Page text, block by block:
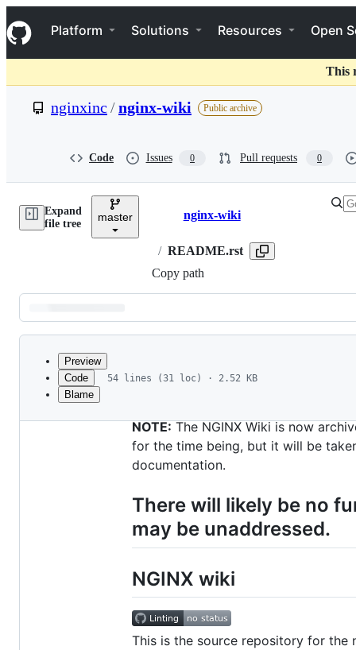
k
i
p
o
t
Navigation Menu
Platform Solutions Resources Open
This
nginxinc /nginx-wiki Public archive
Code Issues 0 Pull requests 0
Expand
file tree
master Breadcrumbs
nginx-wiki
/ README.rst
Copy path
Latest
commit
metadata
Preview
Code
Blame
54 lines (31 loc) · 2.52 KB
NOTE: The NGINX Wiki is now
for the time being, but it will be
documentation.
There will likely be no
may be unaddressed.
NGINX wiki
This is the source repository for the